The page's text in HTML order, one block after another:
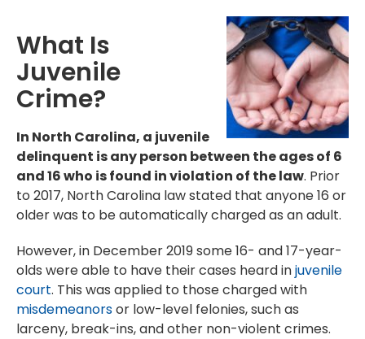
What Is
Juvenile
Crime?
In North Carolina, a juvenile
delinquent is any person between the ages of 6
and 16 who is found in violation of the law. Prior
to 2017, North Carolina law stated that anyone 16 or
older was to be automatically charged as an adult.
However, in December 2019 some 16- and 17-year-
olds were able to have their cases heard injuvenile
court. This was applied to those charged with
misdemeanorsor low-level felonies, such as
larceny, break-ins, and other non-violent crimes.